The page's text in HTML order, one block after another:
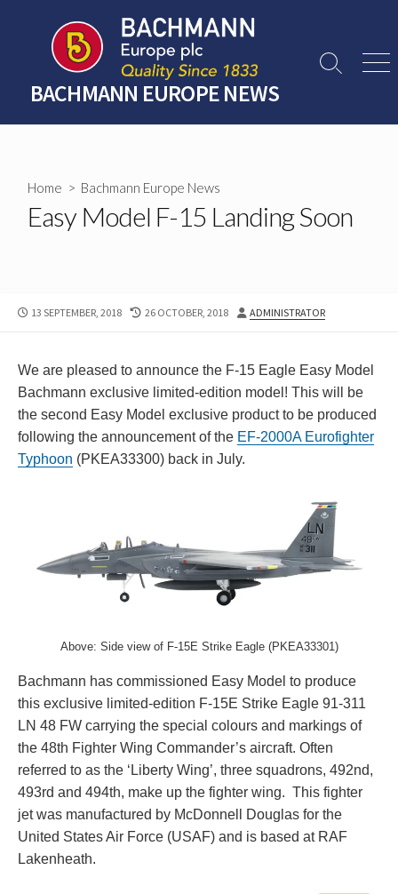
content
BACHMANN EUROPE NEWS
Search
Home > Bachmann Europe News
Easy Model F-15 Landing Soon
PUBLISHED
13 SEPTEMBER, 2018
LAST
26 OCTOBER, 2018 AUTHOR
ADMINISTRATOR
We are pleased to announce the F-15 Eagle Easy Model
Bachmann exclusive limited-edition model! This will be
the second Easy Model exclusive product to be produced
following the announcement of the EF-2000A Eurofighter
Typhoon (PKEA33300) back in July.
Above: Side view of F-15E Strike Eagle (PKEA33301)
Bachmann has commissioned Easy Model to produce
this exclusive limited-edition F-15E Strike Eagle 91-311
LN 48 FW carrying the special colours and markings of
the 48th Fighter Wing Commander’s aircraft. Often
referred to as the ‘Liberty Wing’, three squadrons, 492nd,
493rd and 494th, make up the fighter wing. This fighter
jet was manufactured by McDonnell Douglas for the
United States Air Force (USAF) and is based at RAF
Lakenheath.